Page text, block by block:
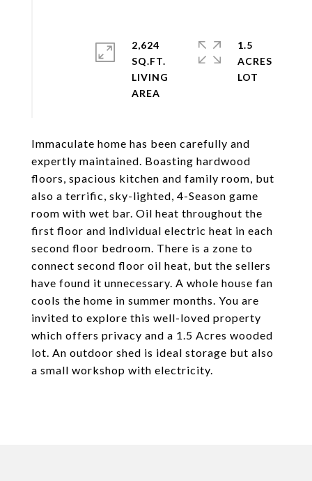
Immaculate home has been carefully and
expertly maintained. Boasting hardwood
floors, spacious kitchen and family room, but
also a terrific, sky-lighted, 4-Season game
room with wet bar. Oil heat throughout the
first floor and individual electric heat in each
second floor bedroom. There is a zone to
connect second floor oil heat, but the sellers
have found it unnecessary. A whole house fan
cools the home in summer months. You are
invited to explore this well-loved property
which offers privacy and a 1.5 Acres wooded
lot. An outdoor shed is ideal storage but also
a small workshop with electricity.
2,624
SQ.FT.
LIVING
1.5
ACRES